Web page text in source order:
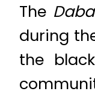
The
during
the